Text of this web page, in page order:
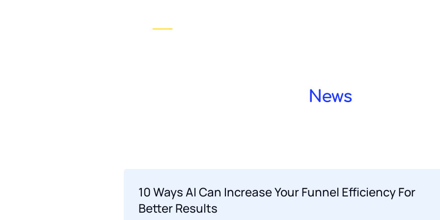
News
10 Ways AI Can Increase Your Funnel Efficiency For
Better Results